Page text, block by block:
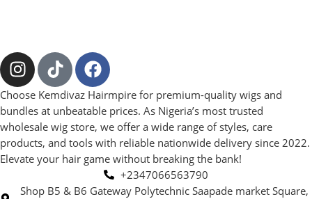
Choose Kemdivaz Hairmpire for premium-quality wigs and
bundles at unbeatable prices. As Nigeria’s most trusted
wholesale wig store, we offer a wide range of styles, care
products, and tools with reliable nationwide delivery since 2022.
Elevate your hair game without breaking the bank!
+2347066563790
Shop B5 & B6 Gateway Polytechnic Saapade market Square,